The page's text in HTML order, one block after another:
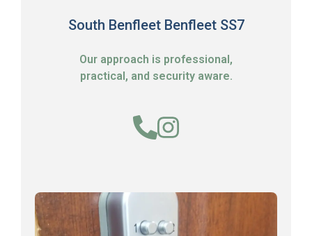
South Benfleet Benfleet SS7
Our approach is professional,
practical, and security aware.